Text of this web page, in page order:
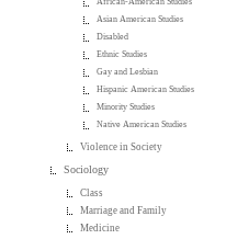
Asian American Studies
Disabled
Ethnic Studies
Gay and Lesbian
Hispanic American Studies
Minority Studies
Native American Studies
Violence in Society
Sociology
Class
Marriage and Family
Medicine